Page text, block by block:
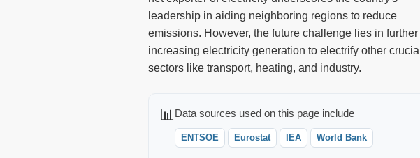
leadership in aiding neighboring regions to reduce
emissions. However, the future challenge lies in further
increasing electricity generation to electrify other crucial
sectors like transport, heating, and industry.
📊 Data sources used on this page include
ENTSOE Eurostat IEA World Bank